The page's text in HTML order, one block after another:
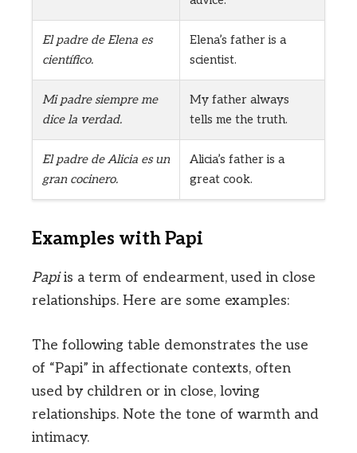
El padre de Elena es
científico.
Elena’s father is a
scientist.
Mi padre siempre me
dice la verdad.
My father always
tells me the truth.
El padre de Alicia es un
gran cocinero.
Alicia’s father is a
great cook.
Examples with Papi
Papiis a term of endearment, used in close
relationships. Here are some examples:
The following table demonstrates the use
of “Papi” in affectionate contexts, often
used by children or in close, loving
relationships. Note the tone of warmth and
intimacy.